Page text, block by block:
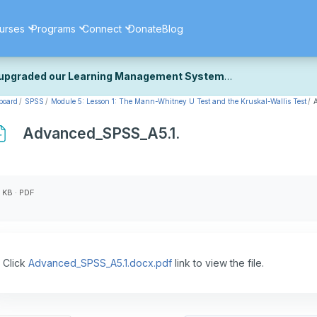
Programs Connect DonateBlog
our Learning Management System
upgraded our platform to bring you a faster, more secure,
fine-tuning some formatting details and minor display issues as
SPSS Module 5: Lesson 1: The Mann-Whitney U Test and the Kruskal-Wallis Test
Advanced_SPSS_A5.1.
· PDF
Click Advanced_SPSS_A5.1.docx.pdf link to view the file.